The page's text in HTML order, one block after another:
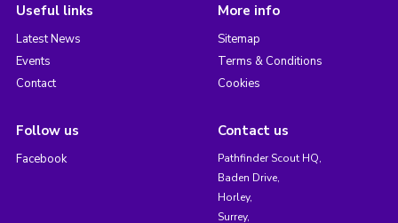
Useful links
Latest News
Events
Contact
More info
Sitemap
Terms & Conditions
Cookies
Follow us
Facebook
Contact us
Pathfinder Scout HQ,
Baden Drive,
Horley,
Surrey,